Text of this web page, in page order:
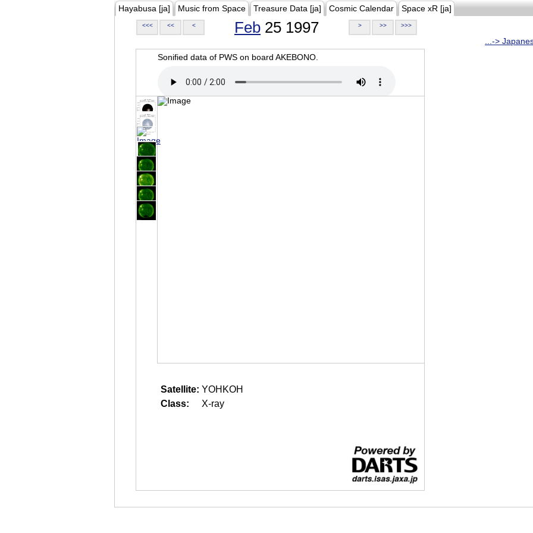
Hayabusa [ja] Music from Space Treasure Data [ja] Cosmic Calendar Space xR [ja]
<<< << < Feb 25 1997 > >> >>>
...->
Sonified data of PWS on board AKEBONO.
Satellite: YOHKOH
Class:
X-ray